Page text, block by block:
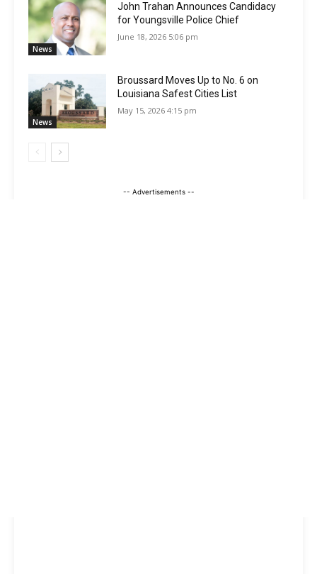
News
John Trahan Announces Candidacy
for Youngsville Police Chief
June 18, 2026 5:06 pm
News
Broussard Moves Up to No. 6 on
Louisiana Safest Cities List
May 15, 2026 4:15 pm
-- Advertisements --